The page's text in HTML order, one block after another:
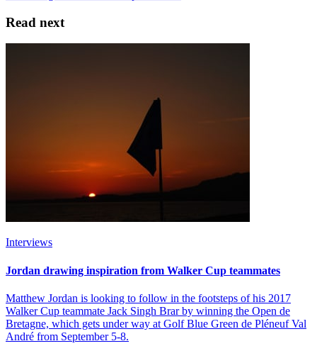
Read next
Interviews
Jordan drawing inspiration from Walker Cup teammates
Matthew Jordan is looking to follow in the footsteps of his 2017
Walker Cup teammate Jack Singh Brar by winning the Open de
Bretagne, which gets under way at Golf Blue Green de Pléneuf Val
André from September 5-8.